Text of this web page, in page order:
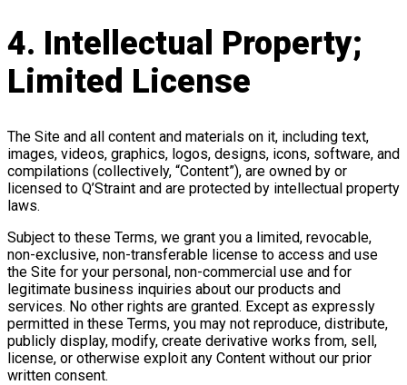
4. Intellectual Property;
Limited License
The Site and all content and materials on it, including text,
images, videos, graphics, logos, designs, icons, software, and
compilations (collectively, “Content”), are owned by or
licensed to Q’Straint and are protected by intellectual property
laws.
Subject to these Terms, we grant you a limited, revocable,
non-exclusive, non-transferable license to access and use
the Site for your personal, non-commercial use and for
legitimate business inquiries about our products and
services. No other rights are granted. Except as expressly
permitted in these Terms, you may not reproduce, distribute,
publicly display, modify, create derivative works from, sell,
license, or otherwise exploit any Content without our prior
written consent.